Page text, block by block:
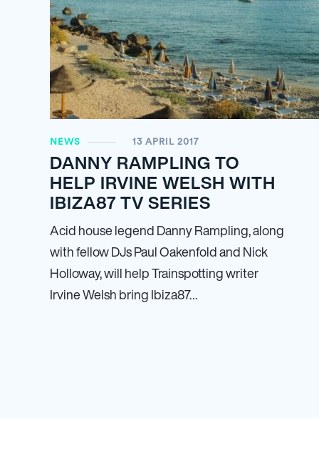
NEWS 13 APRIL 2017
DANNY RAMPLING TO
HELP IRVINE WELSH WITH
IBIZA87 TV SERIES
Acid house legend Danny Rampling, along
with fellow DJs Paul Oakenfold and Nick
Holloway, will help Trainspotting writer
Irvine Welsh bring Ibiza87…